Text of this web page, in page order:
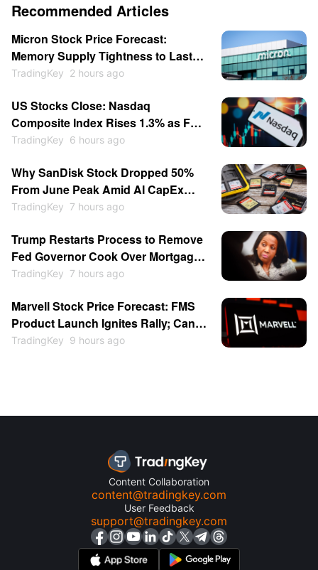
Recommended Articles
Micron Stock Price Forecast:
Memory Supply Tightness to Last
Through 2027 as Shares May
TradingKey 2 hours ago
US Stocks Close: Nasdaq
Composite Index Rises 1.3% as Fed
Rate-Hike Expectations Cool;
Software Gains; SpaceX Soars
15.83%
TradingKey 6 hours ago
Why SanDisk Stock Dropped 50%
From June Peak Amid AI CapEx
Doubts, Rising Chinese
TradingKey 7 hours ago
Trump Restarts Process to Remove
Fed Governor Cook Over Mortgage
Fraud as Central Bank
Again
TradingKey 7 hours ago
Marvell Stock Price Forecast: FMS
Product Launch Ignites Rally; Can
MRVL Return to $300?
TradingKey 9 hours ago
Content Collaboration
content@tradingkey.com
User Feedback
support@tradingkey.com